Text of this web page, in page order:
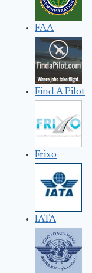
FAA
Find A Pilot
Frixo
IATA